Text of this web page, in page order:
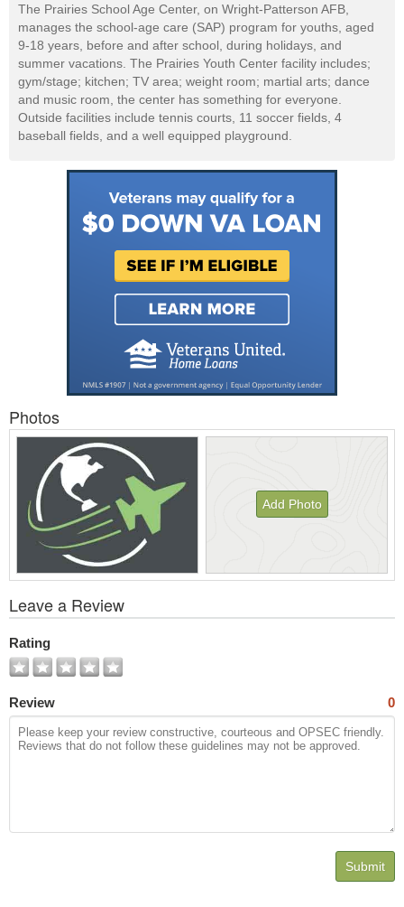
The Prairies School Age Center, on Wright-Patterson AFB,
manages the school-age care (SAP) program for youths, aged
9-18 years, before and after school, during holidays, and
summer vacations. The Prairies Youth Center facility includes;
gym/stage; kitchen; TV area; weight room; martial arts; dance
and music room, the center has something for everyone.
Outside facilities include tennis courts, 11 soccer fields, 4
baseball fields, and a well equipped playground.
Photos
Add Photo
All
Photos
Leave a Review
Rating
Review 0
Submit